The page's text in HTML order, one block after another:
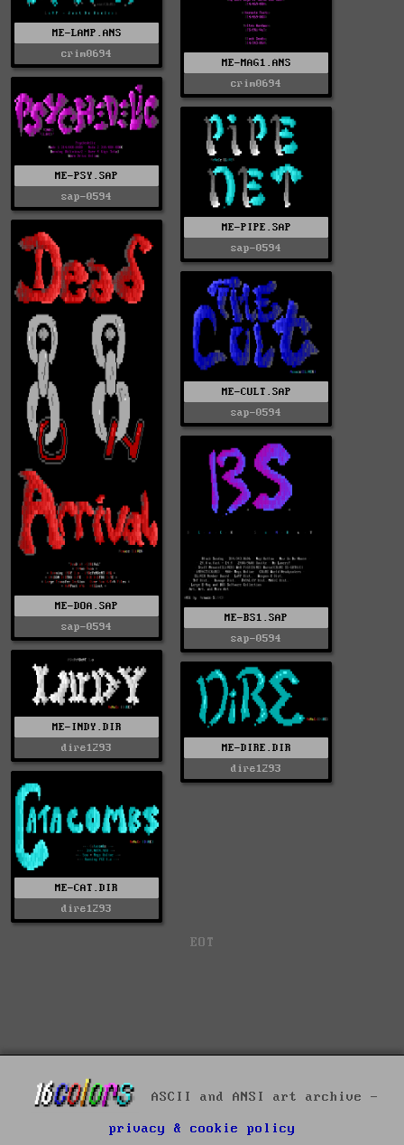
ME-MAG1.ANS
crim0694
ME-LAMP.ANS
crim0694
ME-PSY.SAP
sap-0594
ME-PIPE.SAP
sap-0594
ME-DOA.SAP
sap-0594
ME-CULT.SAP
sap-0594
ME-BS1.SAP
sap-0594
ME-INDY.DIR
dire1293
ME-DIRE.DIR
dire1293
ME-CAT.DIR
dire1293
EOT
ASCII and ANSI art archive -
privacy & cookie policy